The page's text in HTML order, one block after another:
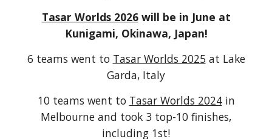
Tasar Worlds 2026will be in June at
Kunigami, Okinawa, Japan!
6 teams went to Tasar Worlds 2025 at Lake
Garda, Italy
10 teams went to Tasar Worlds 2024in
Melbourne and took 3 top-10 finishes,
including 1st!